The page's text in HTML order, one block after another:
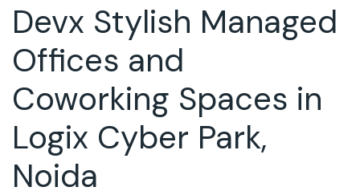
Devx Stylish Managed
Offices and
Coworking Spaces in
Logix Cyber Park,
Noida